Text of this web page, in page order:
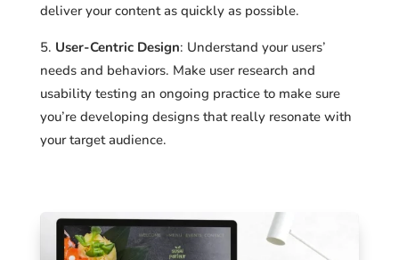
deliver your content as quickly as possible.
User-Centric Design: Understand your users’
needs and behaviors. Make user research and
usability testing an ongoing practice to make sure
you’re developing designs that really resonate with
your target audience.